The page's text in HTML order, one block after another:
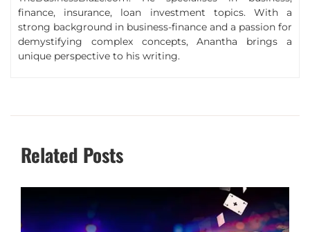
finance, insurance, loan investment topics. With a
strong background in business-finance and a passion for
demystifying complex concepts, Anantha brings a
unique perspective to his writing.
Related Posts